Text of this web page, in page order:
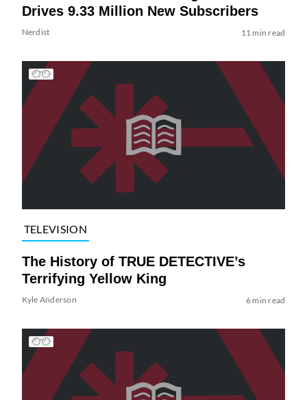
Drives 9.33 Million New Subscribers
Nerdist 11 min read
TELEVISION
The History of TRUE DETECTIVE’s
Terrifying Yellow King
Kyle Anderson 6 min read